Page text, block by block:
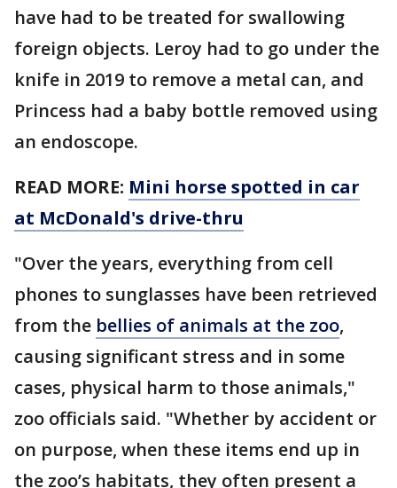
have had to be treated for swallowing
foreign objects. Leroy had to go under the
knife in 2019 to remove a metal can, and
Princess had a baby bottle removed using
an endoscope.
READ MORE: Mini horse spotted in car
at McDonald's drive-thru
"Over the years, everything from cell
phones to sunglasses have been retrieved
from the bellies of animals at the zoo,
causing significant stress and in some
cases, physical harm to those animals,"
zoo officials said. "Whether by accident or
on purpose, when these items end up in
the zoo’s habitats, they often present a